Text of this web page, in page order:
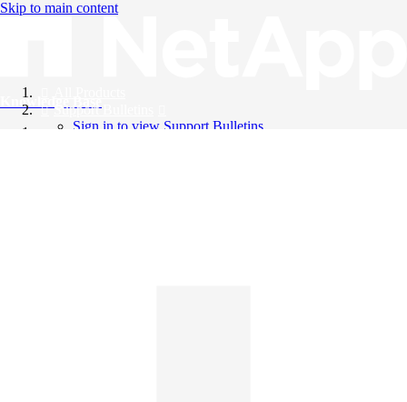
Skip to main content
Knowledge Base
Support Bulletins
Sign in to view Support Bulletins